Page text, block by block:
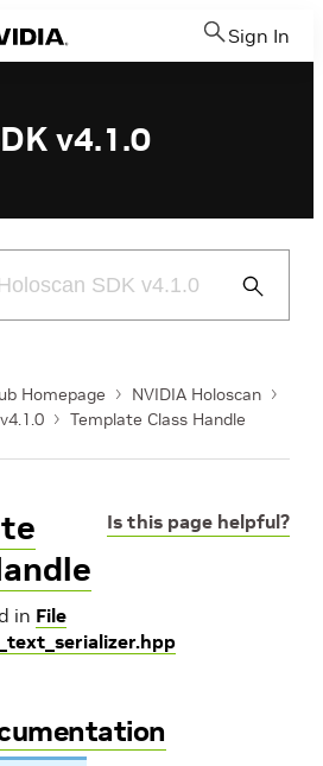
Sign In
v4.1.0
Submit
Homepage
NVIDIA Holoscan
Template Class Handle
Is this page helpful?
in File